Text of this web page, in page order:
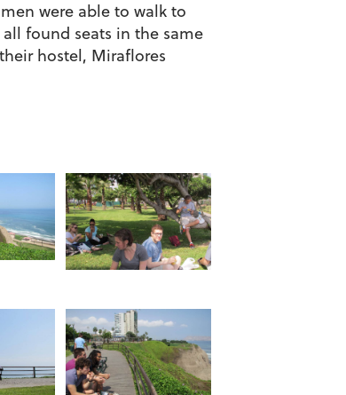
were able to walk to
found seats in the same
hostel, Miraflores